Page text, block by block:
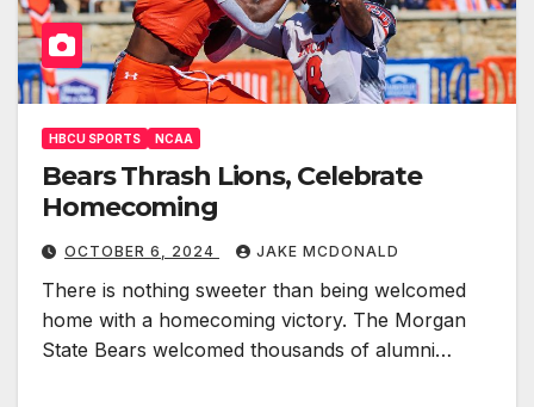
HBCU SPORTS NCAA
Bears Thrash Lions, Celebrate
Homecoming
OCTOBER 6, 2024 JAKE MCDONALD
There is nothing sweeter than being welcomed
home with a homecoming victory. The Morgan
State Bears welcomed thousands of alumni…